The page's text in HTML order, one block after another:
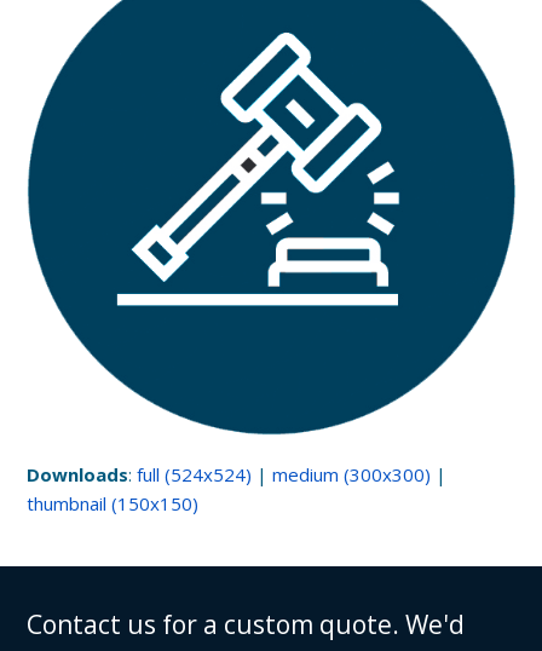
Downloads:full (524x524) |medium (300x300) |
thumbnail (150x150)
Contact us for a custom quote. We'd